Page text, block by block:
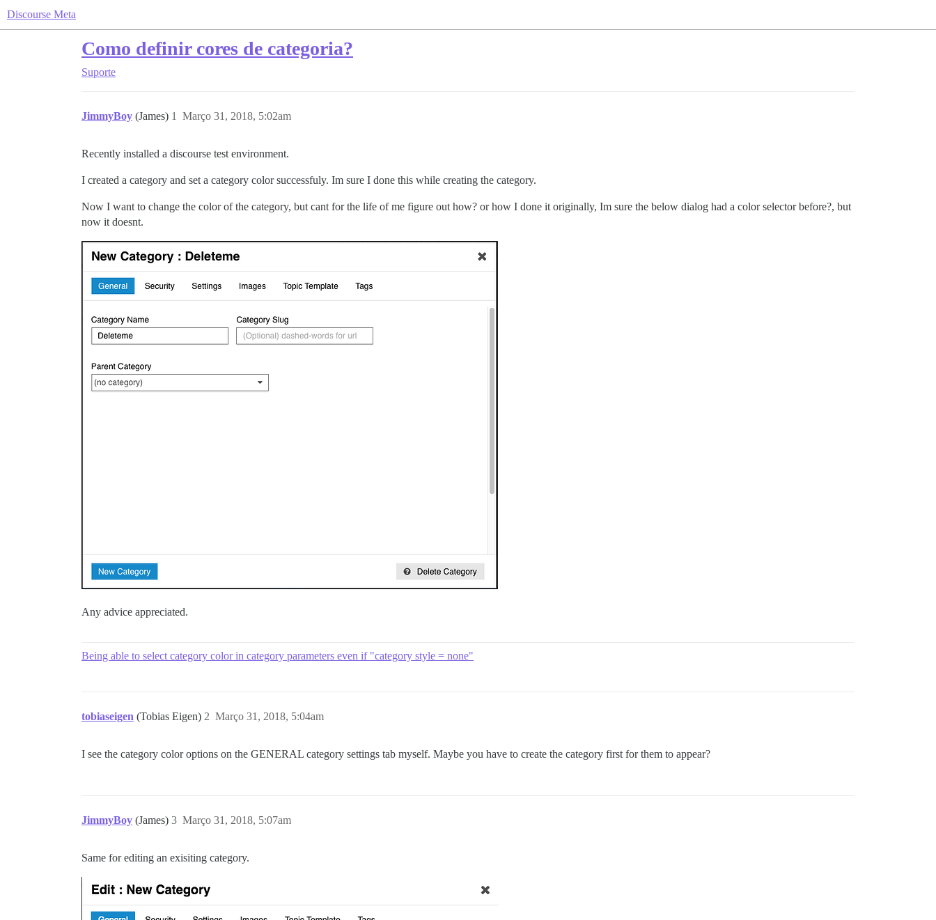
Discourse Meta
Como definir cores de categoria?
Suporte
JimmyBoy (James) Março 31, 2018, 5:02am
1
Recently installed a discourse test environment.
I created a category and set a category color successfuly. Im sure I done this while creating the category.
Now I want to change the color of the category, but cant for the life of me figure out how? or how I done it originally, Im sure the below dialog had a color selector before?, but
now it doesnt.
Any advice appreciated.
Being able to select category color in category parameters even if "category style = none"
tobiaseigen (Tobias Eigen) Março 31, 2018, 5:04am
2
I see the category color options on the GENERAL category settings tab myself. Maybe you have to create the category first for them to appear?
JimmyBoy (James) Março 31, 2018, 5:07am
3
Same for editing an exisiting category.